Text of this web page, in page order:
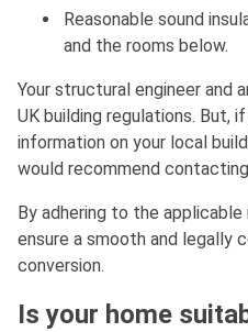
Reasonable sound
and the rooms below.
Your structural engineer and
UK building regulations. But,
information on your local
would recommend
By adhering to the
ensure a smooth and legally
conversion.
Is your home